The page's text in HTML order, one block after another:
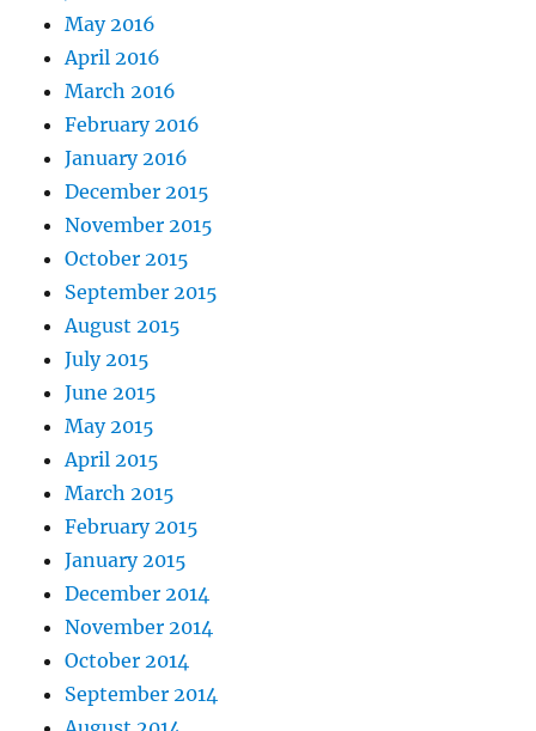
May 2016
April 2016
March 2016
February 2016
January 2016
December 2015
November 2015
October 2015
September 2015
August 2015
July 2015
June 2015
May 2015
April 2015
March 2015
February 2015
January 2015
December 2014
November 2014
October 2014
September 2014